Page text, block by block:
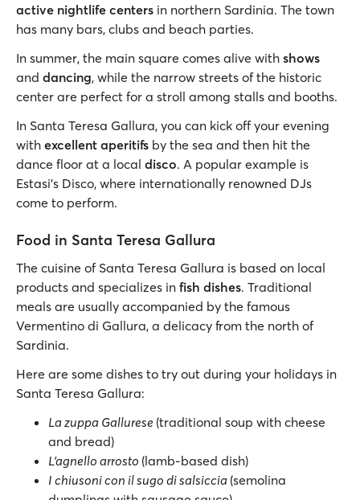
active nightlife centers in northern Sardinia. The town
has many bars, clubs and beach parties.
In summer, the main square comes alive with shows
and dancing, while the narrow streets of the historic
center are perfect for a stroll among stalls and booths.
In Santa Teresa Gallura, you can kick off your evening
with excellent aperitifs by the sea and then hit the
dance floor at a local disco. A popular example is
Estasi's Disco, where internationally renowned DJs
come to perform.
Food in Santa Teresa Gallura
The cuisine of Santa Teresa Gallura is based on local
products and specializes in fish dishes. Traditional
meals are usually accompanied by the famous
Vermentino di Gallura, a delicacy from the north of
Sardinia.
Here are some dishes to try out during your holidays in
Santa Teresa Gallura:
La zuppa Gallurese (traditional soup with cheese
and bread)
L’agnello arrosto (lamb-based dish)
I chiusoni con il sugo di salsiccia (semolina